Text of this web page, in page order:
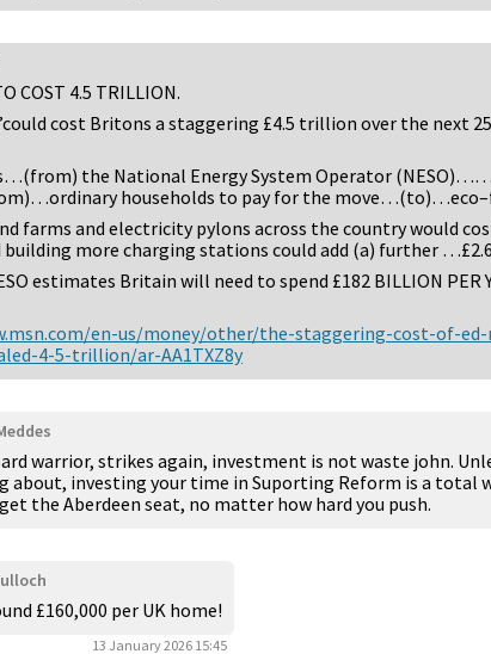
COST 4.5 TRILLION.
cost Britons a staggering £4.5 trillion over the next
the National Energy System Operator
households to pay for the
farms and electricity pylons across the country would
building more charging stations could add (a) further
estimates Britain will need to spend £182 BILLION PER
en-us/money/other/the-staggering-cost-of-
4-5-trillion/ar-AA1TXZ8y
warrior, strikes again, investment is not waste john.
about, investing your time in Suporting Reform is a total
the Aberdeen seat, no matter how hard you push.
£160,000 per UK home!
13 January 2026 15:45